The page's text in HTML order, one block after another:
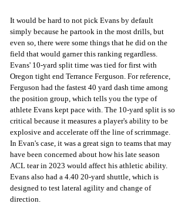
It would be hard to not pick Evans by default
simply because he partook in the most drills, but
even so, there were some things that he did on the
field that would garner this ranking regardless.
Evans' 10-yard split time was tied for first with
Oregon tight end Terrance Ferguson. For reference,
Ferguson had the fastest 40 yard dash time among
the position group, which tells you the type of
athlete Evans kept pace with. The 10-yard split is so
critical because it measures a player's ability to be
explosive and accelerate off the line of scrimmage.
In Evan's case, it was a great sign to teams that may
have been concerned about how his late season
ACL tear in 2023 would affect his athletic ability.
Evans also had a 4.40 20-yard shuttle, which is
designed to test lateral agility and change of
direction.